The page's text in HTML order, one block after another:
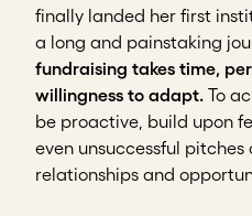
finally landed her first
a long and painstaking
fundraising takes time,
willingness to adapt. To
be proactive, build upon
even unsuccessful
relationships and